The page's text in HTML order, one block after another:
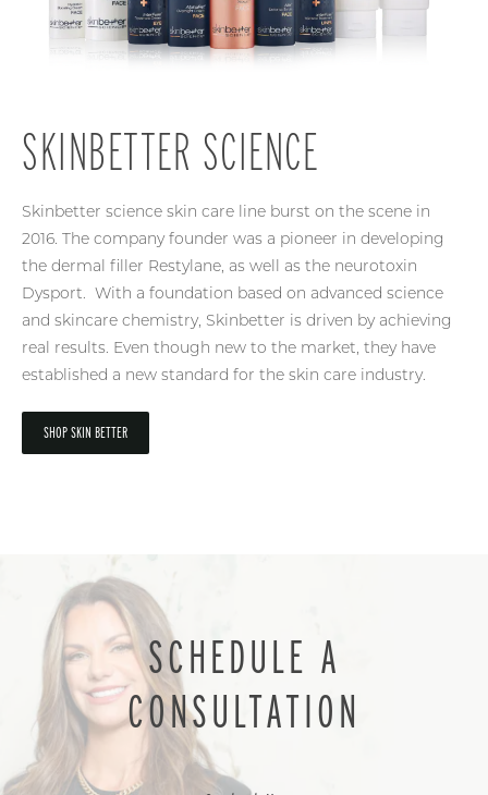
SKINBETTER SCIENCE
Skinbetter science skin care line burst on the scene in
2016. The company founder was a pioneer in developing
the dermal filler Restylane, as well as the neurotoxin
Dysport. With a foundation based on advanced science
and skincare chemistry, Skinbetter is driven by achieving
real results. Even though new to the market, they have
established a new standard for the skin care industry.
SHOP SKIN BETTER
SCHEDULE A
CONSULTATION